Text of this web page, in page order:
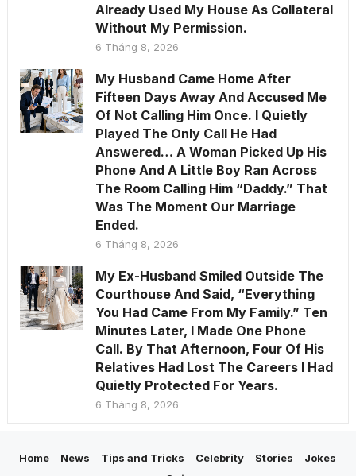
Already Used My House As Collateral
Without My Permission.
6 Tháng 8, 2026
My Husband Came Home After
Fifteen Days Away And Accused Me
Of Not Calling Him Once. I Quietly
Played The Only Call He Had
Answered… A Woman Picked Up His
Phone And A Little Boy Ran Across
The Room Calling Him “Daddy.” That
Was The Moment Our Marriage
Ended.
6 Tháng 8, 2026
My Ex-Husband Smiled Outside The
Courthouse And Said, “Everything
You Had Came From My Family.” Ten
Minutes Later, I Made One Phone
Call. By That Afternoon, Four Of His
Relatives Had Lost The Careers I Had
Quietly Protected For Years.
6 Tháng 8, 2026
Home News Tips and Tricks Celebrity Stories
Jokes